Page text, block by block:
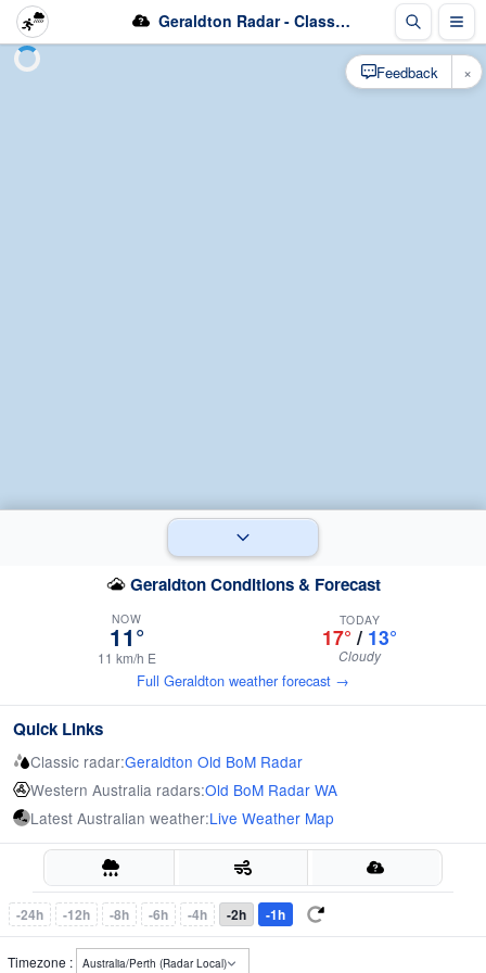
Geraldton Radar - Classification
Geraldton Conditions & Forecast
NOW
11°
11 km/h E
TODAY
17° / 13°
Cloudy
Full Geraldton weather forecast →
Quick Links
Classic radar:Geraldton Old BoM Radar
Western Australia radars:Old BoM Radar WA
Latest Australian weather:Live Weather Map
-24h -12h -8h -6h -4h -2h -1h
Timezone :
Feedback ×